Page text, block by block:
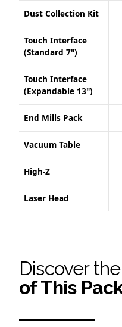
Dust Collection Kit
Touch Interface
(Standard 7")
Touch Interface
(Expandable 13")
End Mills Pack
Vacuum Table
High-Z
Laser Head
Discover the
of This